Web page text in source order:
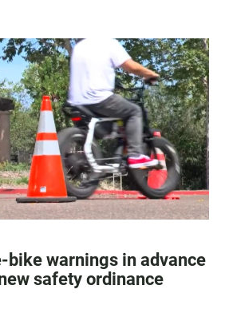
bike warnings in advance
safety ordinance